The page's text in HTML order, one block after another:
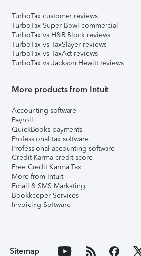
TurboTax customer reviews
TurboTax Super Bowl commercial
TurboTax vs H&R Block reviews
TurboTax vs TaxSlayer reviews
TurboTax vs TaxAct reviews
TurboTax vs Jackson Hewitt reviews
More products from Intuit
Accounting software
Payroll
QuickBooks payments
Professional tax software
Professional accounting software
Credit Karma credit score
Free Credit Karma Tax
More from Intuit
Email & SMS Marketing
Bookkeeper Services
Invoicing Software
Sitemap